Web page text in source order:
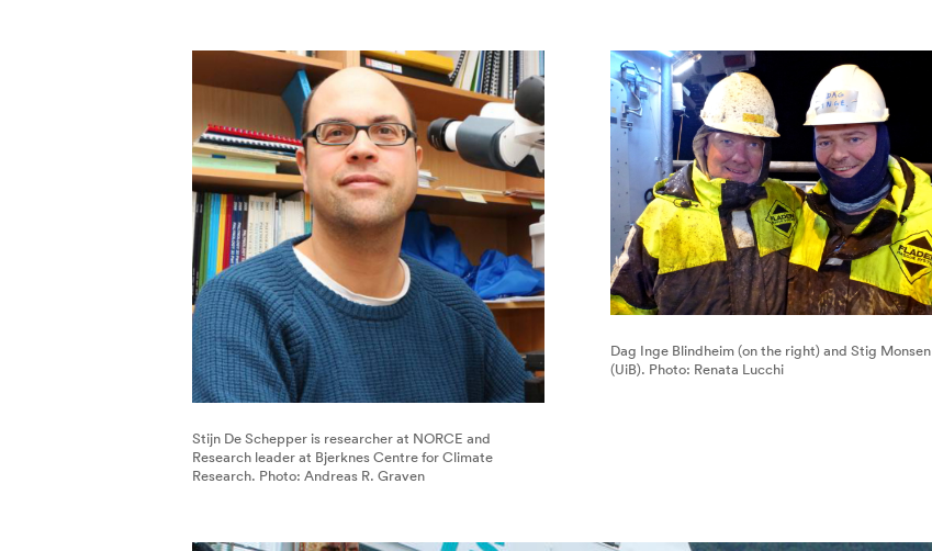
multi, and calypso – is that they are used for taking samples of
sediment from the seabed. The difference is the length. The
Calypso corer can collect 20 or more meters sediment from the
seafloor, the gravity corer can go 5-6 meters deep, while the multi-
corer takes samples from the top 40 cm of the sediments.
Stijn De Schepper is researcher at NORCE and
Research leader at Bjerknes Centre for Climate
Research. Photo: Andreas R. Graven
Dag Inge Blindheim (on the right) and Stig Monsen
(UiB). Photo: Renata Lucchi